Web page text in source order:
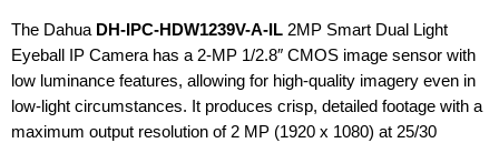
The Dahua DH-IPC-HDW1239V-A-IL 2MP Smart Dual Light
Eyeball IP Camera has a 2-MP 1/2.8″ CMOS image sensor with
low luminance features, allowing for high-quality imagery even in
low-light circumstances. It produces crisp, detailed footage with a
maximum output resolution of 2 MP (1920 x 1080) at 25/30